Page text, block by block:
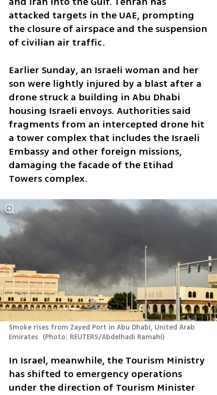
attacked targets in the UAE, prompting
the closure of airspace and the suspension
of civilian air traffic.
Earlier Sunday, an Israeli woman and her
son were lightly injured by a blast after a
drone struck a building in Abu Dhabi
housing Israeli envoys. Authorities said
fragments from an intercepted drone hit
a tower complex that includes the Israeli
Embassy and other foreign missions,
damaging the facade of the Etihad
Towers complex.
Smoke rises from Zayed Port in Abu Dhabi, United Arab
Emirates (Photo: REUTERS/Abdelhadi Ramahi)
In Israel, meanwhile, the Tourism Ministry
has shifted to emergency operations
under the direction of Tourism Minister